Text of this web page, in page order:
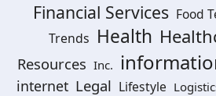
Financial Services Food
Trends Health
Resources Inc.
internet Legal Lifestyle